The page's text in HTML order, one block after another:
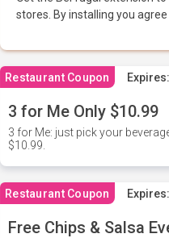
stores. By installing you
Restaurant Coupon Expires:
3 for Me Only $10.99
3 for Me: just pick your
$10.99.
Restaurant Coupon Expires:
Free Chips & Salsa